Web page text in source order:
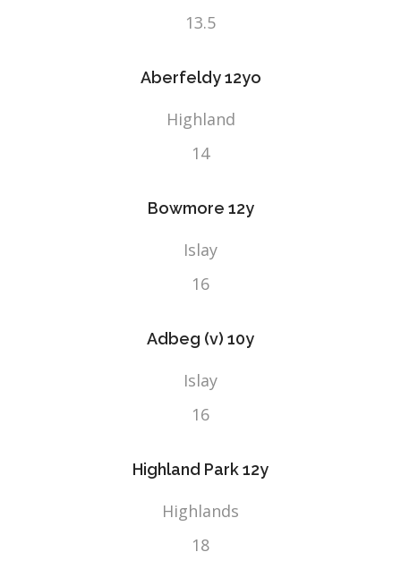
13.5
Aberfeldy 12yo
Highland
14
Bowmore 12y
Islay
16
Adbeg (v) 10y
Islay
16
Highland Park 12y
Highlands
18